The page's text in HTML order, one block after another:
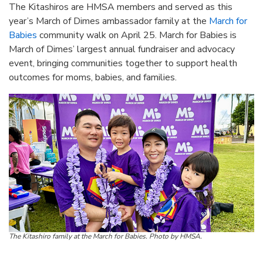
The Kitashiros are HMSA members and served as this
year’s March of Dimes ambassador family at the March for
Babies community walk on April 25. March for Babies is
March of Dimes’ largest annual fundraiser and advocacy
event, bringing communities together to support health
outcomes for moms, babies, and families.
The Kitashiro family at the March for Babies. Photo by HMSA.